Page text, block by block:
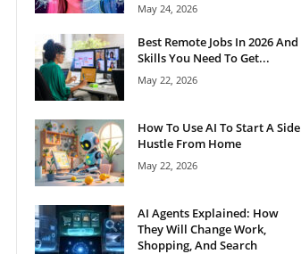
May 24, 2026
Best Remote Jobs In 2026 And
Skills You Need To Get...
May 22, 2026
How To Use AI To Start A Side
Hustle From Home
May 22, 2026
AI Agents Explained: How
They Will Change Work,
Shopping, And Search